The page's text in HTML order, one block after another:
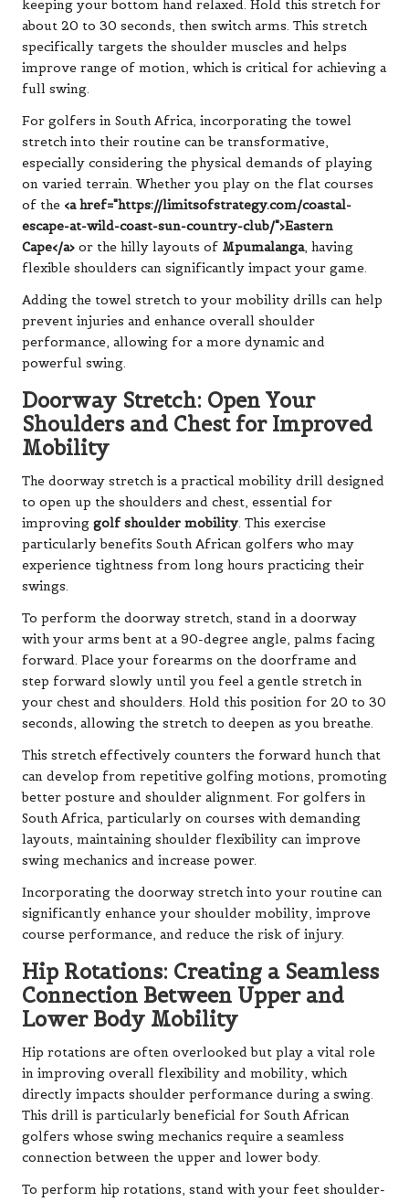
keeping your bottom hand relaxed. Hold this stretch for
about 20 to 30 seconds, then switch arms. This stretch
specifically targets the shoulder muscles and helps
improve range of motion, which is critical for achieving a
full swing.
For golfers in South Africa, incorporating the towel
stretch into their routine can be transformative,
especially considering the physical demands of playing
on varied terrain. Whether you play on the flat courses
of the <a href="https://limitsofstrategy.com/coastal-
escape-at-wild-coast-sun-country-club/">Eastern
Cape</a> or the hilly layouts of Mpumalanga, having
flexible shoulders can significantly impact your game.
Adding the towel stretch to your mobility drills can help
prevent injuries and enhance overall shoulder
performance, allowing for a more dynamic and
powerful swing.
Doorway Stretch: Open Your
Shoulders and Chest for Improved
Mobility
The doorway stretch is a practical mobility drill designed
to open up the shoulders and chest, essential for
improving golf shoulder mobility. This exercise
particularly benefits South African golfers who may
experience tightness from long hours practicing their
swings.
To perform the doorway stretch, stand in a doorway
with your arms bent at a 90-degree angle, palms facing
forward. Place your forearms on the doorframe and
step forward slowly until you feel a gentle stretch in
your chest and shoulders. Hold this position for 20 to 30
seconds, allowing the stretch to deepen as you breathe.
This stretch effectively counters the forward hunch that
can develop from repetitive golfing motions, promoting
better posture and shoulder alignment. For golfers in
South Africa, particularly on courses with demanding
layouts, maintaining shoulder flexibility can improve
swing mechanics and increase power.
Incorporating the doorway stretch into your routine can
significantly enhance your shoulder mobility, improve
course performance, and reduce the risk of injury.
Hip Rotations: Creating a Seamless
Connection Between Upper and
Lower Body Mobility
Hip rotations are often overlooked but play a vital role
in improving overall flexibility and mobility, which
directly impacts shoulder performance during a swing.
This drill is particularly beneficial for South African
golfers whose swing mechanics require a seamless
connection between the upper and lower body.
To perform hip rotations, stand with your feet shoulder-